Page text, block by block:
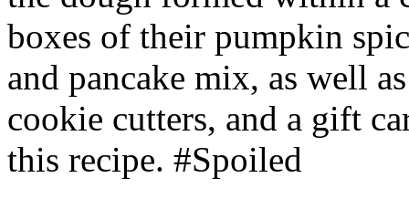
boxes of their pumpkin
and pancake mix, as well
cookie cutters, and a gift
this recipe. #Spoiled